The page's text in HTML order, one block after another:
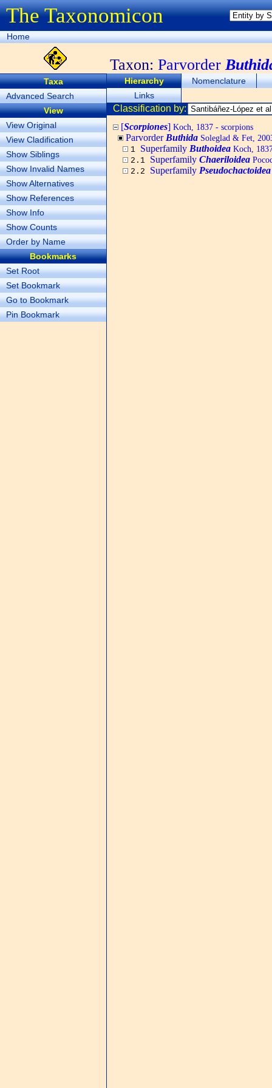
The Taxonomicon
Home
Taxon: Parvorder
Taxa
Advanced Search
View
View Original
View Cladification
Show Siblings
Show Invalid Names
Show Alternatives
Show References
Show Info
Show Counts
Order by Name
Bookmarks
Set Root
Set Bookmark
Go to Bookmark
Pin Bookmark
Hierarchy
Nomenclature
Links
Classification by:
[Scorpiones] Koch, 1837 - scorpions
Parvorder Buthida Soleglad & Fet,
1 Superfamily Buthoidea Koch,
2.1 Superfamily Chaeriloidea
2.2 Superfamily Pseudochactoidea